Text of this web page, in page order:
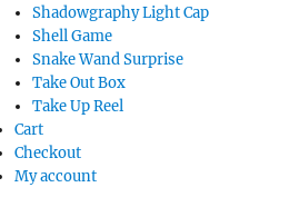
Shadowgraphy Light Cap
Shell Game
Snake Wand Surprise
Take Out Box
Take Up Reel
Cart
Checkout
My account